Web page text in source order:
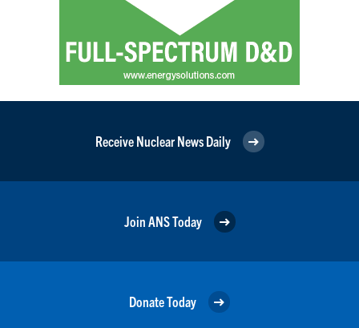
Receive Nuclear News Daily
Join ANS Today
Donate Today